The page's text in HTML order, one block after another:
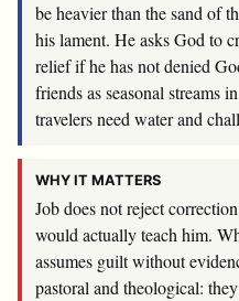
be heavier than the sand of
his lament. He asks God to
relief if he has not denied
friends as seasonal streams
travelers need water and
WHY IT MATTERS
Job does not reject
would actually teach him.
assumes guilt without
pastoral and theological: